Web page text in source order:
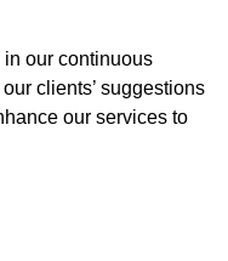
our continuous
clients’ suggestions
our services to